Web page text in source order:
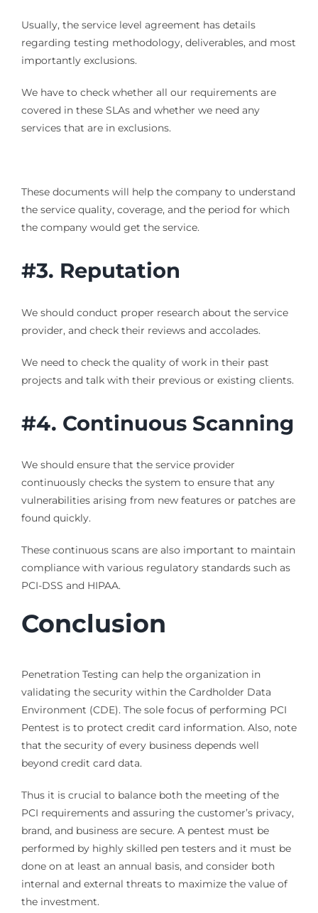
Usually, the service level agreement has details
regarding testing methodology, deliverables, and most
importantly exclusions.
We have to check whether all our requirements are
covered in these SLAs and whether we need any
services that are in exclusions.
These documents will help the company to understand
the service quality, coverage, and the period for which
the company would get the service.
#3. Reputation
We should conduct proper research about the service
provider, and check their reviews and accolades.
We need to check the quality of work in their past
projects and talk with their previous or existing clients.
#4. Continuous Scanning
We should ensure that the service provider
continuously checks the system to ensure that any
vulnerabilities arising from new features or patches are
found quickly.
These continuous scans are also important to maintain
compliance with various regulatory standards such as
PCI-DSS and HIPAA.
Conclusion
Penetration Testing can help the organization in
validating the security within the Cardholder Data
Environment (CDE). The sole focus of performing PCI
Pentest is to protect credit card information. Also, note
that the security of every business depends well
beyond credit card data.
Thus it is crucial to balance both the meeting of the
PCI requirements and assuring the customer’s privacy,
brand, and business are secure. A pentest must be
performed by highly skilled pen testers and it must be
done on at least an annual basis, and consider both
internal and external threats to maximize the value of
the investment.